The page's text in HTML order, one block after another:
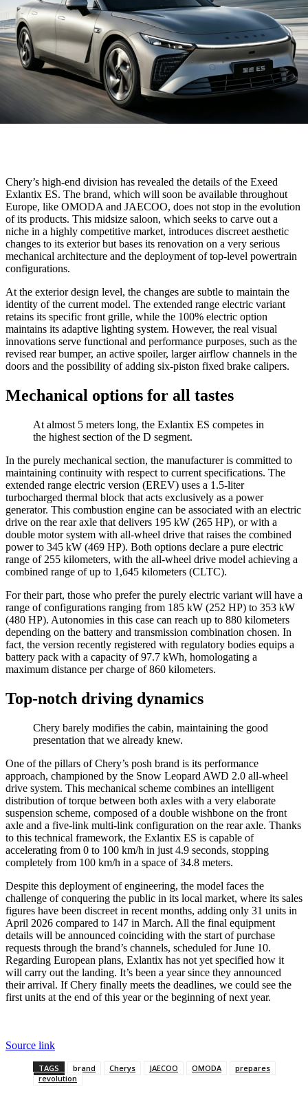
Chery’s high-end division has revealed the details of the Exeed
Exlantix ES. The brand, which will soon be available throughout
Europe, like OMODA and JAECOO, does not stop in the evolution
of its products. This midsize saloon, which seeks to carve out a
niche in a highly competitive market, introduces discreet aesthetic
changes to its exterior but bases its renovation on a very serious
mechanical architecture and the deployment of top-level powertrain
configurations.
At the exterior design level, the changes are subtle to maintain the
identity of the current model. The extended range electric variant
retains its specific front grille, while the 100% electric option
maintains its adaptive lighting system. However, the real visual
innovations serve functional and performance purposes, such as the
revised rear bumper, an active spoiler, larger airflow channels in the
doors and the possibility of adding six-piston fixed brake calipers.
Mechanical options for all tastes
At almost 5 meters long, the Exlantix ES competes in
the highest section of the D segment.
In the purely mechanical section, the manufacturer is committed to
maintaining continuity with respect to current specifications. The
extended range electric version (EREV) uses a 1.5-liter
turbocharged thermal block that acts exclusively as a power
generator. This combustion engine can be associated with an electric
drive on the rear axle that delivers 195 kW (265 HP), or with a
double motor system with all-wheel drive that raises the combined
power to 345 kW (469 HP). Both options declare a pure electric
range of 255 kilometers, with the all-wheel drive model achieving a
combined range of up to 1,645 kilometers (CLTC).
For their part, those who prefer the purely electric variant will have a
range of configurations ranging from 185 kW (252 HP) to 353 kW
(480 HP). Autonomies in this case can reach up to 880 kilometers
depending on the battery and transmission combination chosen. In
fact, the version recently registered with regulatory bodies equips a
battery pack with a capacity of 97.7 kWh, homologating a
maximum distance per charge of 860 kilometers.
Top-notch driving dynamics
Chery barely modifies the cabin, maintaining the good
presentation that we already knew.
One of the pillars of Chery’s posh brand is its performance
approach, championed by the Snow Leopard AWD 2.0 all-wheel
drive system. This mechanical scheme combines an intelligent
distribution of torque between both axles with a very elaborate
suspension scheme, composed of a double wishbone on the front
axle and a five-link multi-link configuration on the rear axle. Thanks
to this technical framework, the Exlantix ES is capable of
accelerating from 0 to 100 km/h in just 4.9 seconds, stopping
completely from 100 km/h in a space of 34.8 meters.
Despite this deployment of engineering, the model faces the
challenge of conquering the public in its local market, where its sales
figures have been discreet in recent months, adding only 31 units in
April 2026 compared to 147 in March. All the final equipment
details will be announced coinciding with the start of purchase
requests through the brand’s channels, scheduled for June 10.
Regarding European plans, Exlantix has not yet specified how it
will carry out the landing. It’s been a year since they announced
their arrival. If Chery finally meets the deadlines, we could see the
first units at the end of this year or the beginning of next year.
Source link
TAGS brand Cherys JAECOO OMODA
prepares
revolution